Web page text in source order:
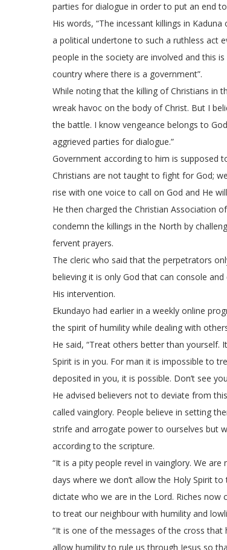
parties for dialogue in order to put an end
His words, “The incessant killings in
a political undertone to such a ruthless act
people in the society are involved and this
country where there is a government”.
While noting that the killing of Christians in
wreak havoc on the body of Christ. But I
the battle. I know vengeance belongs to
aggrieved parties for dialogue.”
Government according to him is supposed
Christians are not taught to fight for God;
rise with one voice to call on God and He
He then charged the Christian Association
condemn the killings in the North by
fervent prayers.
The cleric who said that the perpetrators
believing it is only God that can console
His intervention.
Ekundayo had earlier in a weekly online
the spirit of humility while dealing with
He said, “Treat others better than
Spirit is in you. For man it is impossible to
deposited in you, it is possible. Don’t see
He advised believers not to deviate from
called vainglory. People believe in setting
strife and arrogate power to ourselves but
according to the scripture.
“It is a pity people revel in vainglory. We
days where we don’t allow the Holy Spirit
dictate who we are in the Lord. Riches now
to treat our neighbour with humility and
“It is one of the messages of the cross that
allow humility to rule us through Jesus so